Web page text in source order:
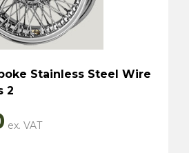
Stainless Steel Wire
2